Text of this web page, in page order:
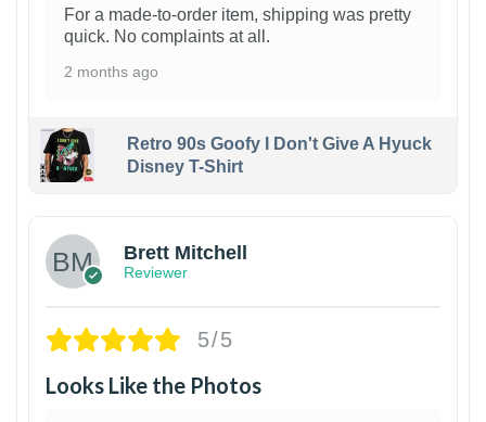
For a made-to-order item, shipping was pretty
quick. No complaints at all.
2 months ago
Retro 90s Goofy I Don't Give A Hyuck
Disney T-Shirt
Brett Mitchell
Reviewer
5/5
Looks Like the Photos